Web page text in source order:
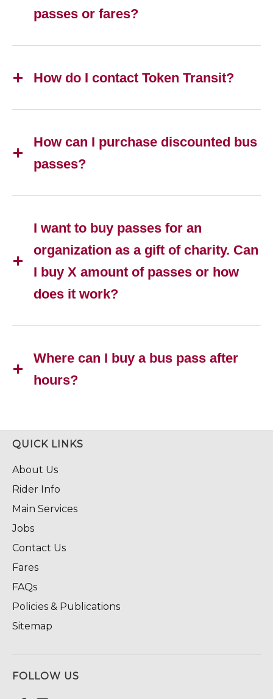
passes or fares?
How do I contact Token Transit?
How can I purchase discounted bus
passes?
I want to buy passes for an
organization as a gift of charity. Can
I buy X amount of passes or how
does it work?
Where can I buy a bus pass after
hours?
QUICK LINKS
About Us
Rider Info
Main Services
Jobs
Contact Us
Fares
FAQs
Policies & Publications
Sitemap
FOLLOW US